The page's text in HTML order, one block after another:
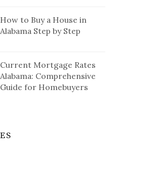
How to Buy a House in
Alabama Step by Step
Current Mortgage Rates
Alabama: Comprehensive
Guide for Homebuyers